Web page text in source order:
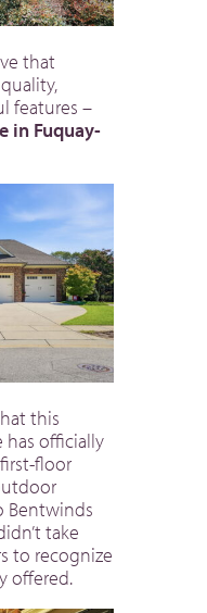
that
features –
in Fuquay-
this
officially
floor
Bentwinds
take
to recognize
offered.